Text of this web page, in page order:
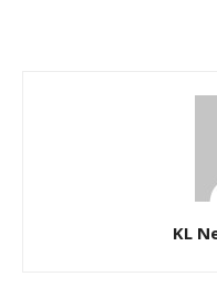
KL